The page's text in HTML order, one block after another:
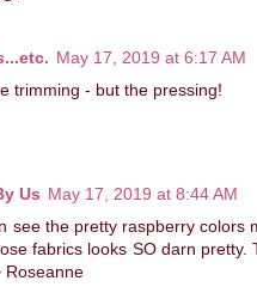
May 17, 2019 at 6:17 AM
trimming - but the pressing!
Us May 17, 2019 at 8:44 AM
see the pretty raspberry colors
fabrics looks SO darn
Roseanne